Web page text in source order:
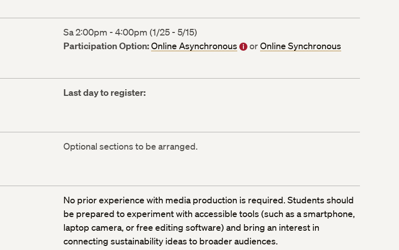
Sa 2:00pm - 4:00pm (1/25 - 5/15)
Participation Option:Online Asynchronous orOnline Synchronous
Last day to register:
Optional sections to be arranged.
No prior experience with media production is required. Students should
be prepared to experiment with accessible tools (such as a smartphone,
laptop camera, or free editing software) and bring an interest in
connecting sustainability ideas to broader audiences.